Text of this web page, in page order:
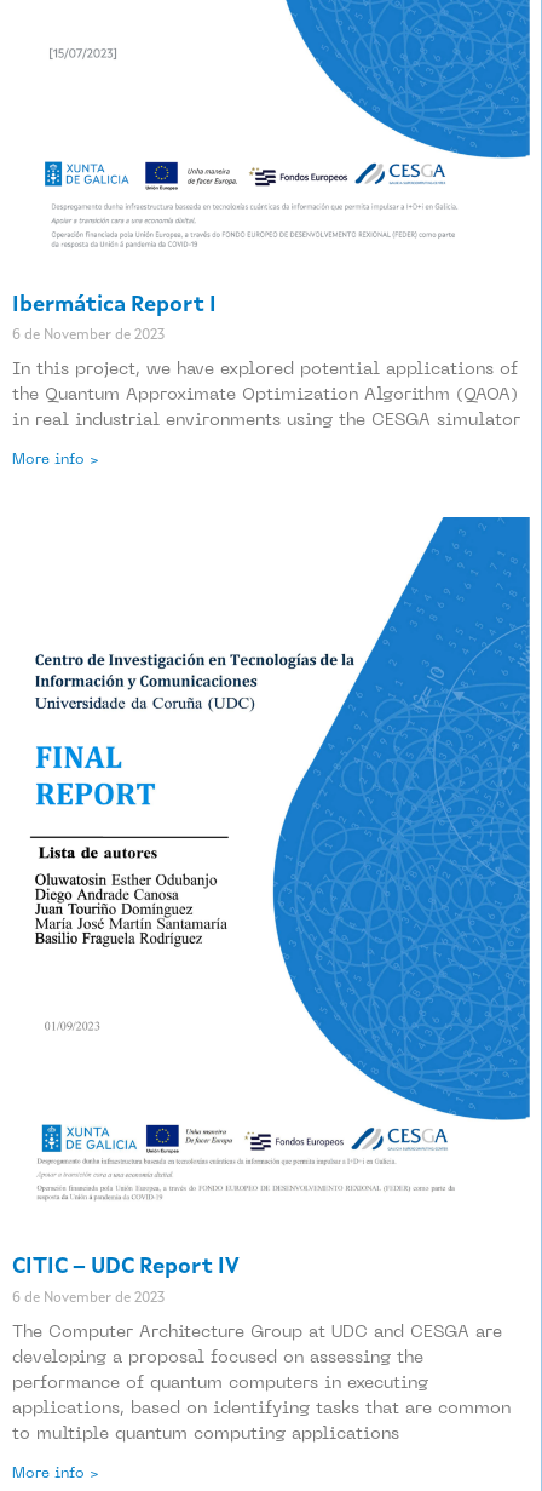
Ibermática Report I
6 de November de 2023
In this project, we have explored potential applications of
the Quantum Approximate Optimization Algorithm (QAOA)
in real industrial environments using the CESGA simulator
More info >
CITIC – UDC Report IV
6 de November de 2023
The Computer Architecture Group at UDC and CESGA are
developing a proposal focused on assessing the
performance of quantum computers in executing
applications, based on identifying tasks that are common
to multiple quantum computing applications
More info >